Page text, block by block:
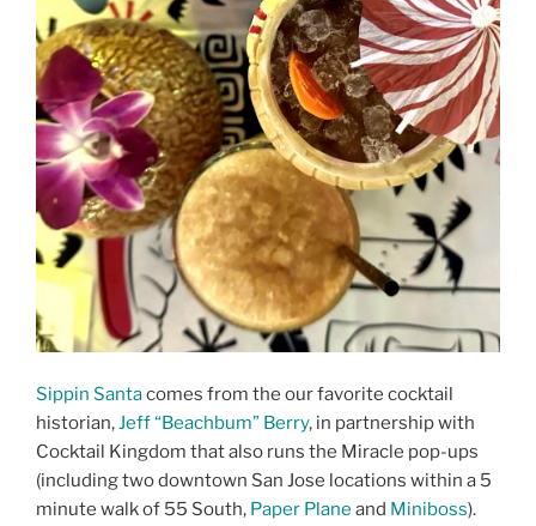
Sippin Santacomes from the our favorite cocktail
historian, Jeff “Beachbum” Berry, in partnership with
Cocktail Kingdom that also runs the Miracle pop-ups
(including two downtown San Jose locations within a 5
minute walk of 55 South, Paper Plane and Miniboss).